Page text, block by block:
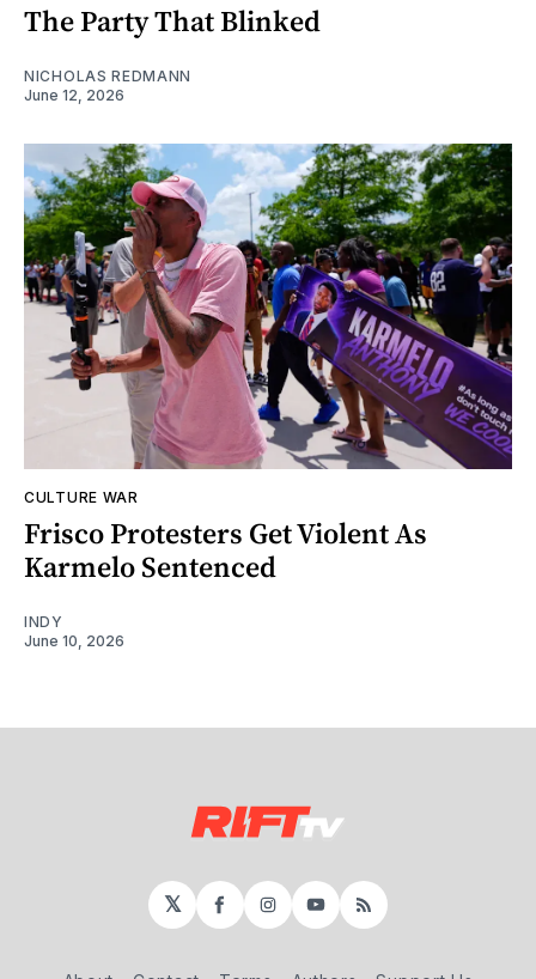
The Party That Blinked
NICHOLAS REDMANN
June 12, 2026
CULTURE WAR
Frisco Protesters Get Violent As
Karmelo Sentenced
INDY
June 10, 2026
𝕏 Facebook
Instagram
YouTube
RSS